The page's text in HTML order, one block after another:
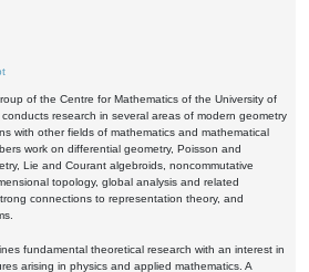
of the Centre for Mathematics of the University of
conducts research in several areas of modern geometry
with other fields of mathematics and mathematical
work on differential geometry, Poisson and
Lie and Courant algebroids, noncommutative
topology, global analysis and related
connections to representation theory, and
fundamental theoretical research with an interest in
arising in physics and applied mathematics. A